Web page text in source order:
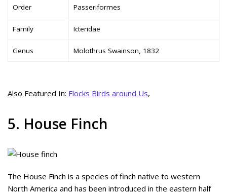
Order Passeriformes
Family Icteridae
Genus Molothrus Swainson, 1832
Also Featured In: Flocks Birds around Us,
5. House Finch
The House Finch is a species of finch native to western
North America and has been introduced in the eastern half